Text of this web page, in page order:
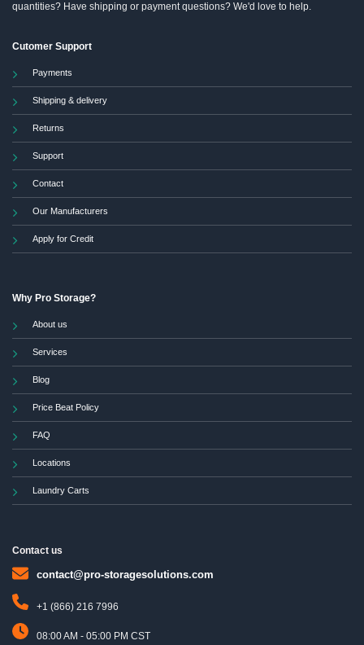
quantities? Have shipping or payment questions? We'd love to help.
Cutomer Support
Payments
Shipping & delivery
Returns
Support
Contact
Our Manufacturers
Apply for Credit
Why Pro Storage?
About us
Services
Blog
Price Beat Policy
FAQ
Locations
Laundry Carts
Contact us
contact@pro-storagesolutions.com
+1 (866) 216 7996
08:00 AM - 05:00 PM CST